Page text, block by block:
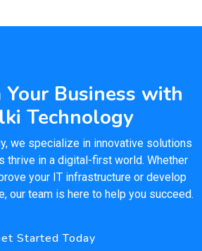
Business with
Technology
we specialize in innovative solutions
thrive in a digital-first world. Whether
your IT infrastructure or develop
our team is here to help you succeed.
Started Today